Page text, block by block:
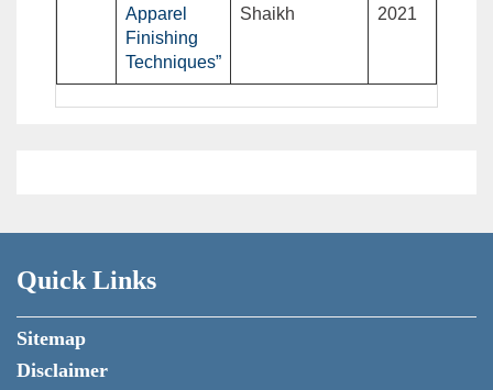
Apparel
Finishing
Techniques”
Shaikh
2021
Quick Links
Sitemap
Disclaimer